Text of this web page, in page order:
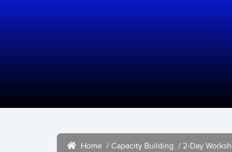
Home / Capacity Building / 2-Day